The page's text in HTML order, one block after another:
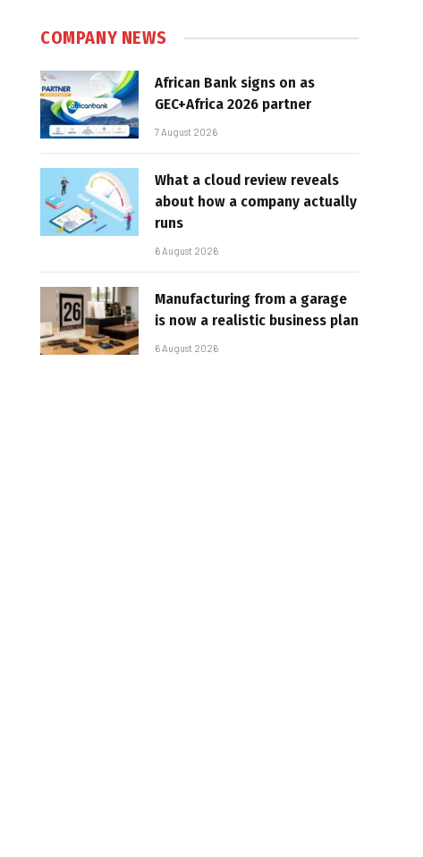
COMPANY NEWS
African Bank signs on as
GEC+Africa 2026 partner
7 August 2026
What a cloud review reveals
about how a company actually
runs
6 August 2026
Manufacturing from a garage
is now a realistic business plan
6 August 2026